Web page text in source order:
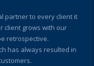
partner to every client it
client grows with our
retrospective.
has always resulted in